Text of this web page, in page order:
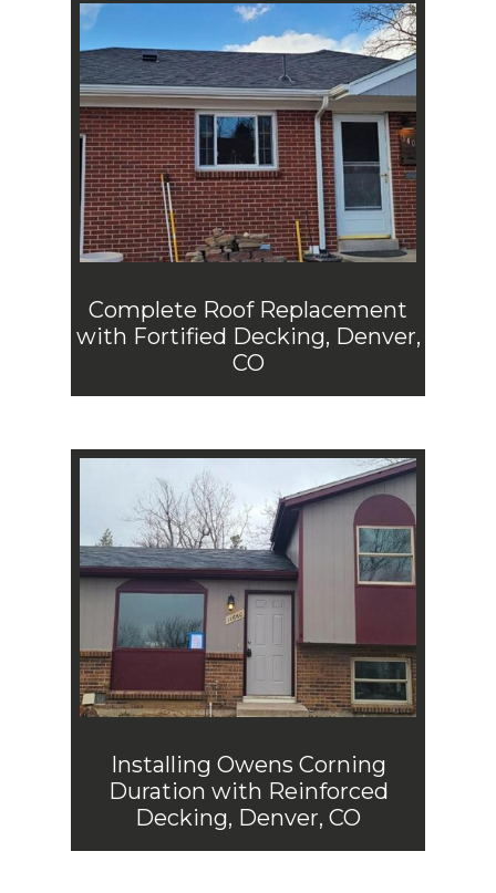
Complete Roof Replacement
with Fortified Decking, Denver,
CO
Installing Owens Corning
Duration with Reinforced
Decking, Denver, CO